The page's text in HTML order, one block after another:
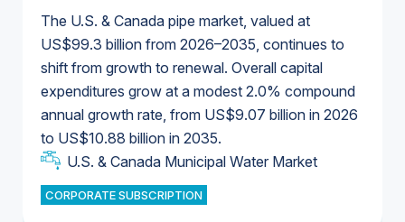
The U.S. & Canada pipe market, valued at
US$99.3 billion from 2026–2035, continues to
shift from growth to renewal. Overall capital
expenditures grow at a modest 2.0% compound
annual growth rate, from US$9.07 billion in 2026
to US$10.88 billion in 2035.
U.S. & Canada Municipal Water Market
CORPORATE SUBSCRIPTION
U.S. & Canada Municipal Water Market
Industrial Water Market
Industrial Water Market
U.S. & Canada Municipal Water Market
U.S. & Canada Municipal Water Market